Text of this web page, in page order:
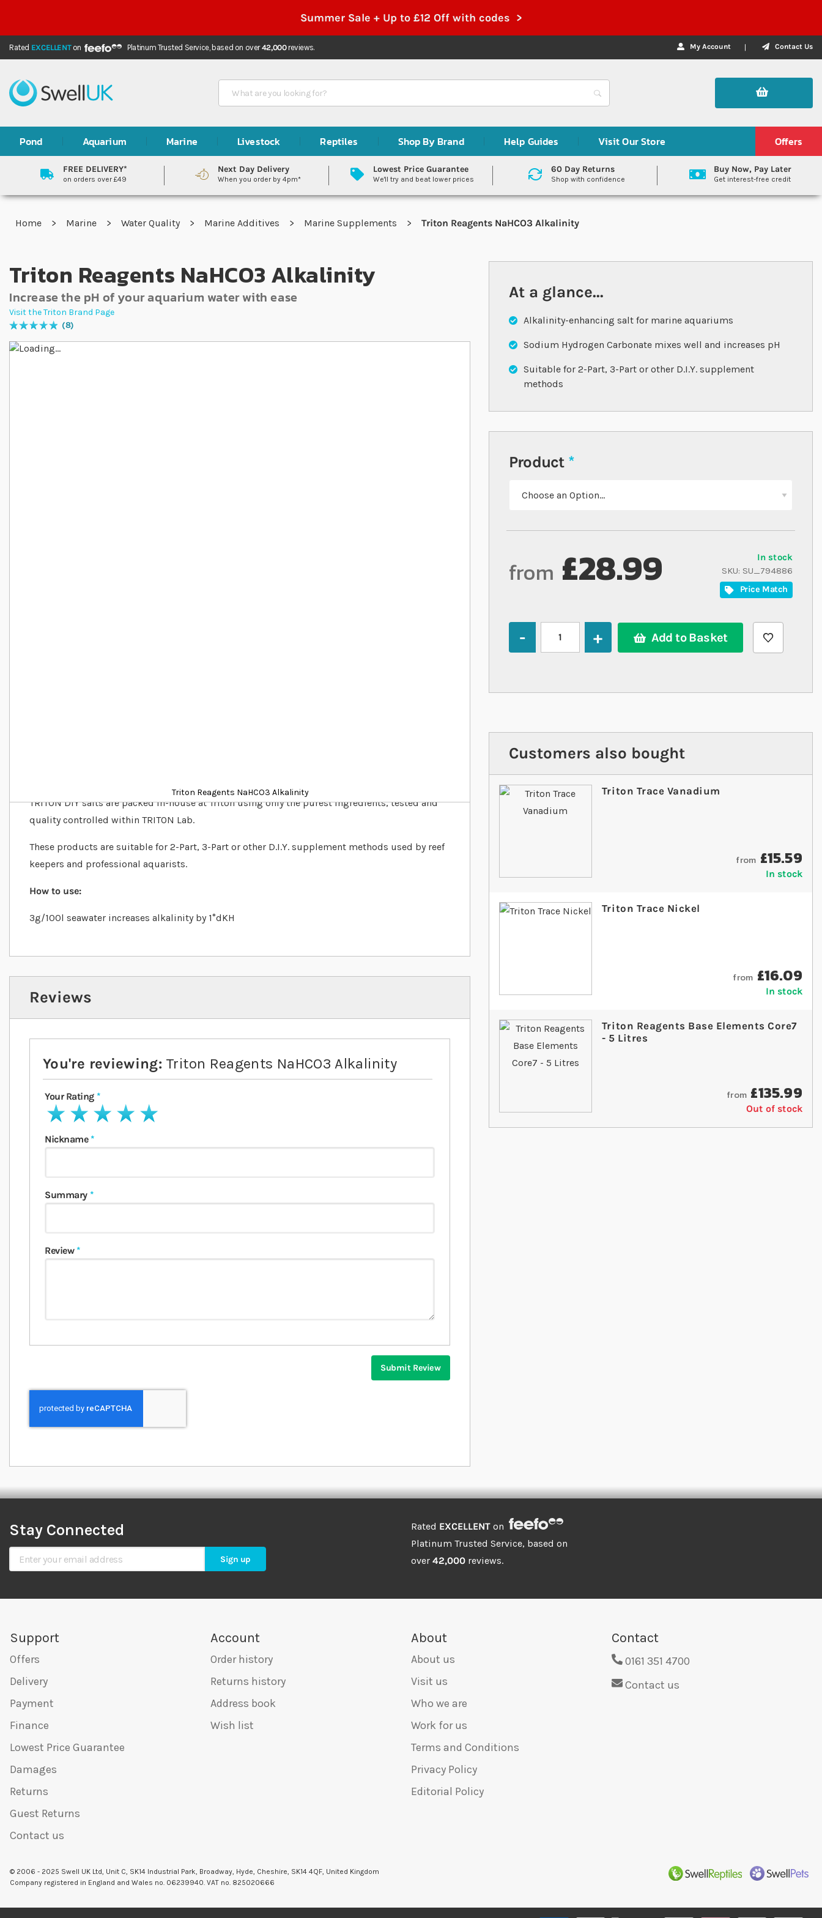
Summer Sale + Up to £12 Off with codes >
Rated EXCELLENTon Platinum Trusted Service, based on over42,000reviews. My Account Contact Us
Search
Pond Aquarium Marine Livestock Reptiles Shop By Brand Help Guides Visit Our Store Offers
FREE DELIVERY*
on orders over £49
Next Day Delivery
When you order by 4pm*
Lowest Price Guarantee
We'll try and beat lower prices
60 Day Returns
Shop with confidence
Buy Now, Pay Later
Get interest-free credit
Home Marine Water Quality Marine Additives Marine Supplements Triton Reagents NaHCO3 Alkalinity
Triton Reagents NaHCO3 Alkalinity
Increase the pH of your aquarium water with ease
Visit the Triton Brand Page
Rating:
100
% of100 8
Skip to the end of the images gallery
Triton Reagents NaHCO3 Alkalinity
At a glance...
Alkalinity-enhancing salt for marine aquariums
Sodium Hydrogen Carbonate mixes well and increases pH
Suitable for 2-Part, 3-Part or other D.I.Y. supplement
methods
Product
In stock
SKU SU_794886
Price Match
from £28.99
Add to Basket
TRITON DIY salts are packed in-house at Triton using only the purest ingredients, tested and
quality controlled within TRITON Lab.
These products are suitable for 2-Part, 3-Part or other D.I.Y. supplement methods used by reef
keepers and professional aquarists.
How to use:
3g/100l seawater increases alkalinity by 1°dKH
Reviews
You're reviewing: Triton Reagents NaHCO3 Alkalinity
Your Rating
1 star2 stars3 stars4 stars5 stars
Nickname
Summary
Review
Submit Review
Customers also bought
Triton Trace Vanadium
from £15.59
In stock
Triton Trace Nickel
from £16.09
In stock
Triton Reagents Base Elements Core7
- 5 Litres
from £135.99
Out of stock
Stay Connected
Sign Up for Our Newsletter Sign up
Rated EXCELLENT on
Platinum Trusted Service, based on
over 42,000 reviews.
Support
Offers
Delivery
Payment
Finance
Lowest Price Guarantee
Damages
Returns
Guest Returns
Contact us
Account
Order history
Returns history
Address book
Wish list
About
About us
Visit us
Who we are
Work for us
Terms and Conditions
Privacy Policy
Editorial Policy
Contact
0161 351 4700
Contact us
© 2006 - 2025 Swell UK Ltd, Unit C, SK14 Industrial Park, Broadway, Hyde, Cheshire, SK14 4QF, United Kingdom
Company registered in England and Wales no. 06239940. VAT no. 825020666